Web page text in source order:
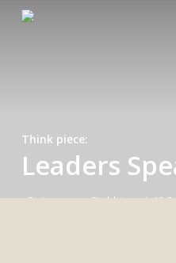
Skip
Think piece
Leaders
By Lawrence Stubbings 13